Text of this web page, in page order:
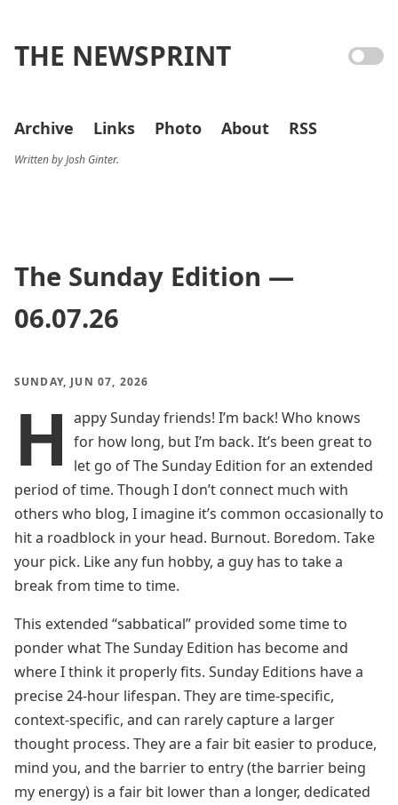
THE NEWSPRINT
Archive Links Photo About RSS
Written by Josh Ginter.
The Sunday Edition —
06.07.26
SUNDAY, JUN 07, 2026
H appy Sunday friends! I’m back! Who knows
for how long, but I’m back. It’s been great to
let go of The Sunday Edition for an extended
period of time. Though I don’t connect much with
others who blog, I imagine it’s common occasionally to
hit a roadblock in your head. Burnout. Boredom. Take
your pick. Like any fun hobby, a guy has to take a
break from time to time.
This extended “sabbatical” provided some time to
ponder what The Sunday Edition has become and
where I think it properly fits. Sunday Editions have a
precise 24-hour lifespan. They are time-specific,
context-specific, and can rarely capture a larger
thought process. They are a fair bit easier to produce,
mind you, and the barrier to entry (the barrier being
my energy) is a fair bit lower than a longer, dedicated